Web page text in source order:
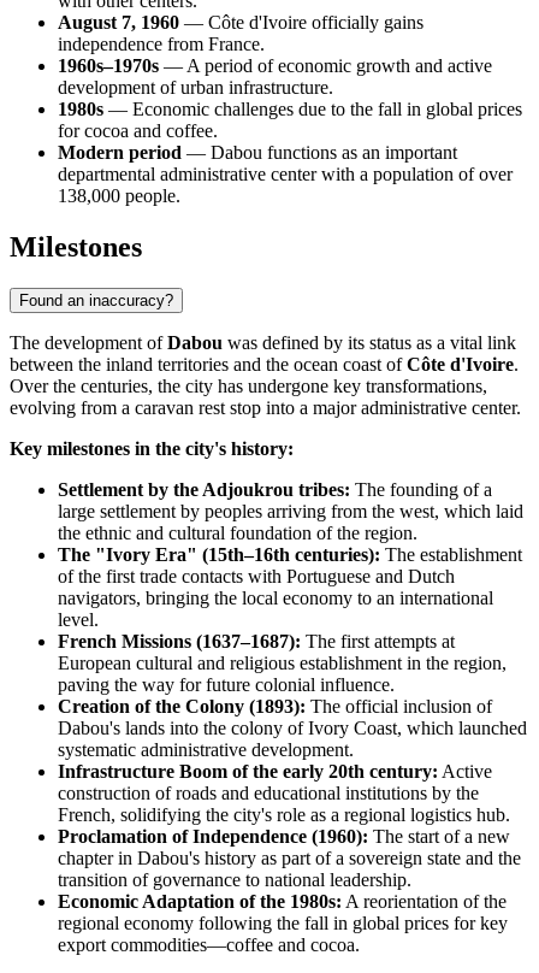
August 7, 1960 — Côte d'Ivoire officially gains
independence from France.
1960s–1970s — A period of economic growth and active
development of urban infrastructure.
1980s — Economic challenges due to the fall in global prices
for cocoa and coffee.
Modern period — Dabou functions as an important
departmental administrative center with a population of over
138,000 people.
Milestones
Found an inaccuracy?
The development ofDabou was defined by its status as a vital link
between the inland territories and the ocean coast ofCôte d'Ivoire.
Over the centuries, the city has undergone key transformations,
evolving from a caravan rest stop into a major administrative center.
Key milestones in the city's history:
Settlement by the Adjoukrou tribes: The founding of a
large settlement by peoples arriving from the west, which laid
the ethnic and cultural foundation of the region.
The "Ivory Era" (15th–16th centuries): The establishment
of the first trade contacts with Portuguese and Dutch
navigators, bringing the local economy to an international
level.
French Missions (1637–1687): The first attempts at
European cultural and religious establishment in the region,
paving the way for future colonial influence.
Creation of the Colony (1893): The official inclusion of
Dabou's lands into the colony of Ivory Coast, which launched
systematic administrative development.
Infrastructure Boom of the early 20th century: Active
construction of roads and educational institutions by the
French, solidifying the city's role as a regional logistics hub.
Proclamation of Independence (1960): The start of a new
chapter in Dabou's history as part of a sovereign state and the
transition of governance to national leadership.
Economic Adaptation of the 1980s: A reorientation of the
regional economy following the fall in global prices for key
export commodities—coffee and cocoa.